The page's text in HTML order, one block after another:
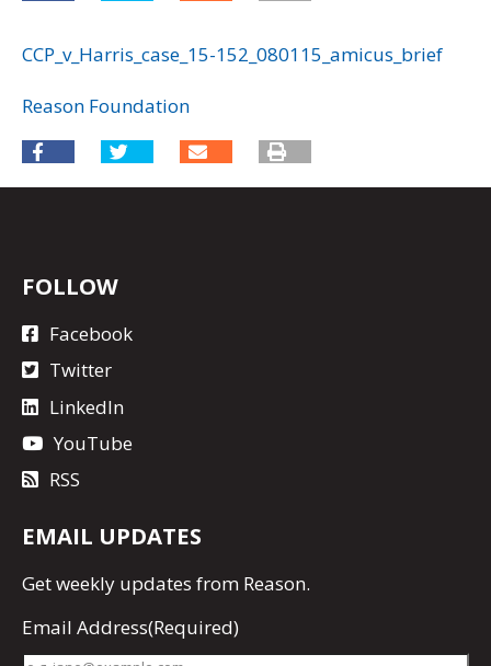
CCP_v_Harris_case_15-152_080115_amicus_brief
Reason Foundation
FOLLOW
Facebook
Twitter
LinkedIn
YouTube
RSS
EMAIL UPDATES
Getweekly updates from Reason.
Email Address(Required)